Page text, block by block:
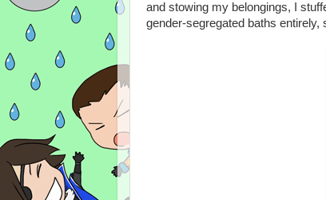
and stowing my belongings, I
gender-segregated baths entirely,